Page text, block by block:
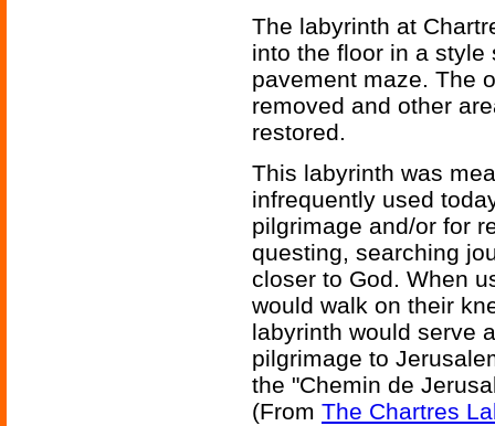
The labyrinth at
into the floor in a style
pavement maze. The
removed and other
restored.
This labyrinth was
infrequently used
pilgrimage and/or for
questing, searching
closer to God. When
would walk on their
labyrinth would serve
pilgrimage to
the "Chemin de
(From The Chartres